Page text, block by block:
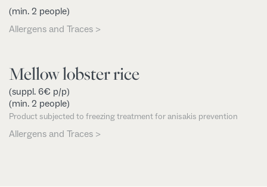
(min. 2 people)
Allergens and Traces >
Mellow lobster rice
(suppl. 6€ p/p)
(min. 2 people)
Product subjected to freezing treatment for anisakis prevention
Allergens and Traces >